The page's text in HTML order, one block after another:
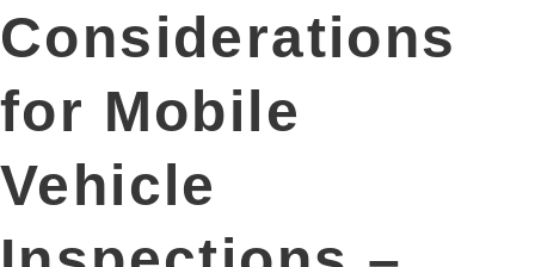
Considerations
for Mobile
Vehicle